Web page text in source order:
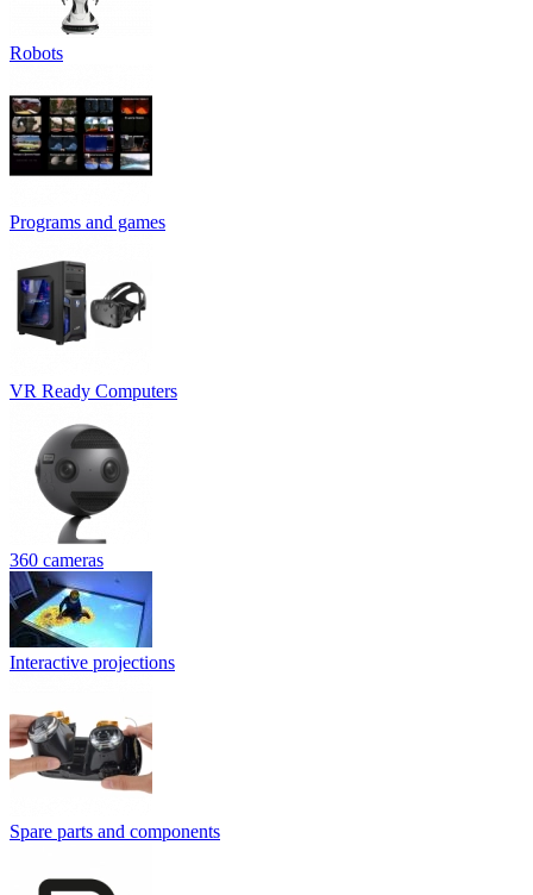
Robots
Programs and games
VR Ready Computers
360 cameras
Interactive projections
Spare parts and components